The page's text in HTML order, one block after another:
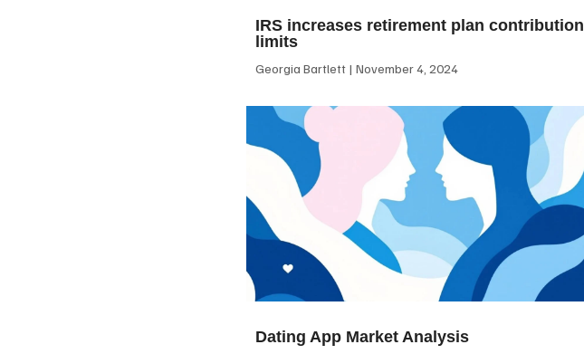
IRS increases retirement plan contribution
limits
Georgia Bartlett November 4, 2024
Dating App Market Analysis